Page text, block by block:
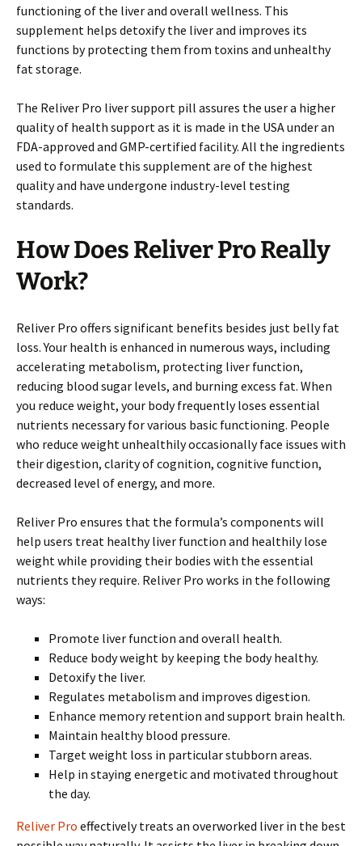
functioning of the liver and overall wellness. This
supplement helps detoxify the liver and improves its
functions by protecting them from toxins and unhealthy
fat storage.
The Reliver Pro liver support pill assures the user a higher
quality of health support as it is made in the USA under an
FDA-approved and GMP-certified facility. All the ingredients
used to formulate this supplement are of the highest
quality and have undergone industry-level testing
standards.
How Does Reliver ProReally
Work?
Reliver Pro offers significant benefits besides just belly fat
loss. Your health is enhanced in numerous ways, including
accelerating metabolism, protecting liver function,
reducing blood sugar levels, and burning excess fat. When
you reduce weight, your body frequently loses essential
nutrients necessary for various basic functioning. People
who reduce weight unhealthily occasionally face issues with
their digestion, clarity of cognition, cognitive function,
decreased level of energy, and more.
Reliver Pro ensures that the formula’s components will
help users treat healthy liver function and healthily lose
weight while providing their bodies with the essential
nutrients they require. Reliver Pro works in the following
ways:
Promote liver function and overall health.
Reduce body weight by keeping the body healthy.
Detoxify the liver.
Regulates metabolism and improves digestion.
Enhance memory retention and support brain health.
Maintain healthy blood pressure.
Target weight loss in particular stubborn areas.
Help in staying energetic and motivated throughout
the day.
Reliver Pro effectively treats an overworked liver in the best